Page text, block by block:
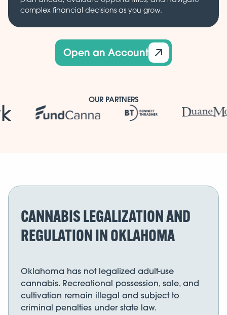
complex financial decisions as you grow.
Open an Account
OUR PARTNERS
CANNABIS LEGALIZATION AND
REGULATION IN OKLAHOMA
Oklahoma has not legalized adult-use
cannabis. Recreational possession, sale, and
cultivation remain illegal and subject to
criminal penalties under state law.